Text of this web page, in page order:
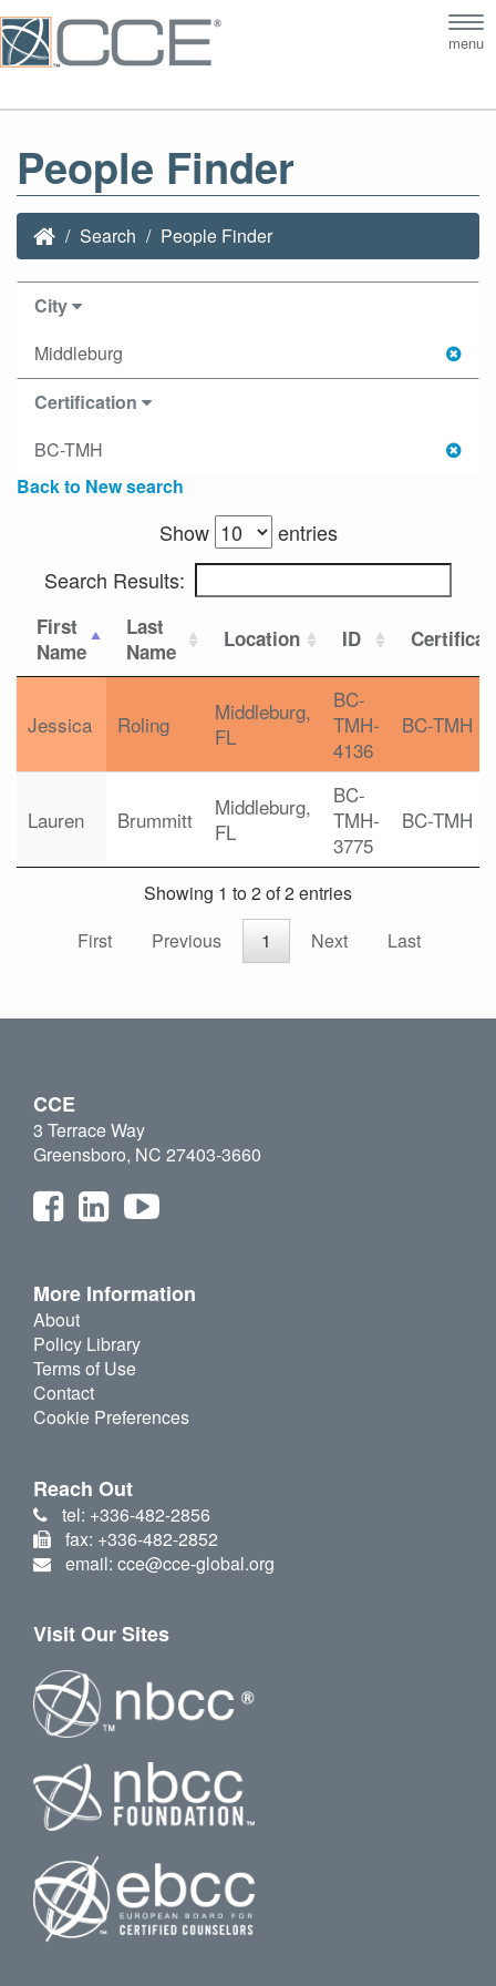
menu
People Finder
Search People Finder
City
Middleburg
Certification
BC-TMH
Back to New search
Show
entries
Search Results:
First
Name
Last
Name
Location ID
Jessica Roling
Middleburg,
FL
BC-
TMH-
4136
BC-TMH
Lauren Brummitt
Middleburg,
FL
BC-
TMH-
3775
BC-TMH
Showing 1 to 2 of 2 entries
First
Previous 1 Next Last
CCE
3 Terrace Way
Greensboro, NC 27403-3660
More Information
About
Policy Library
Terms of Use
Contact
Cookie Preferences
Reach Out
tel: +336-482-2856
fax: +336-482-2852
email: cce@cce-global.org
Visit Our Sites